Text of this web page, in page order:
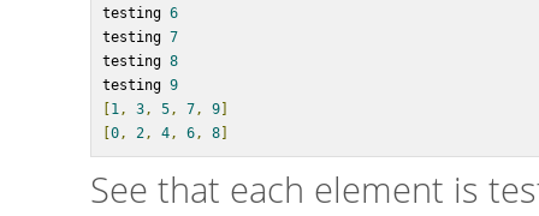
testing 6
testing 7
testing 8
testing 9
1, 3, 5, 7, 9
0, 2, 4, 6, 8
See that each element is